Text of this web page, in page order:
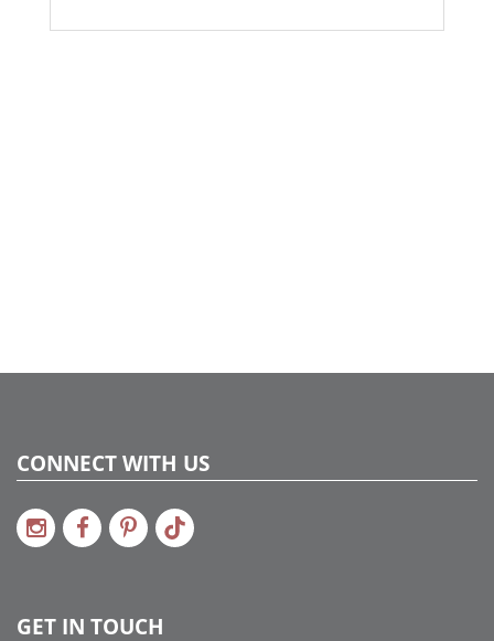
CONNECT WITH US
GET IN TOUCH